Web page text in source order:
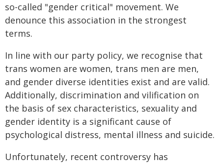
so-called "gender critical" movement. We
denounce this association in the strongest
terms.
In line with our party policy, we recognise that
trans women are women, trans men are men,
and gender diverse identities exist and are valid.
Additionally, discrimination and vilification on
the basis of sex characteristics, sexuality and
gender identity is a significant cause of
psychological distress, mental illness and suicide.
Unfortunately, recent controversy has